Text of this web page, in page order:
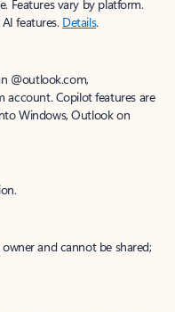
Features vary by platform.
features. Details.
@outlook.com,
account. Copilot features are
Windows, Outlook on
and cannot be shared;